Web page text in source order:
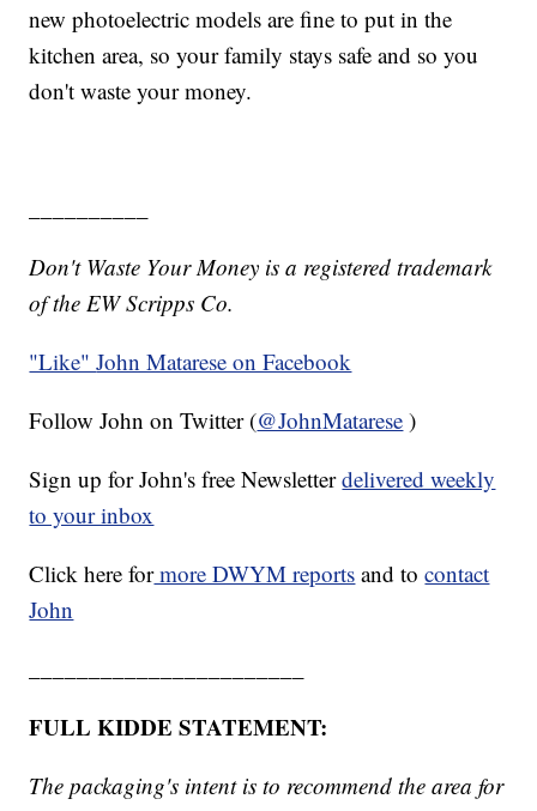
new photoelectric models are fine to put in the
kitchen area, so your family stays safe and so you
don't waste your money.
Don't Waste Your Money is a registered trademark
of the EW Scripps Co.
"Like"John Matarese on Facebook
Follow John on Twitter (@JohnMatarese )
Sign up for John's free Newsletterdelivered weekly
to your inbox
Click here formore DWYM reports and tocontact
John
FULL KIDDE STATEMENT:
The packaging's intent is to recommend the area for